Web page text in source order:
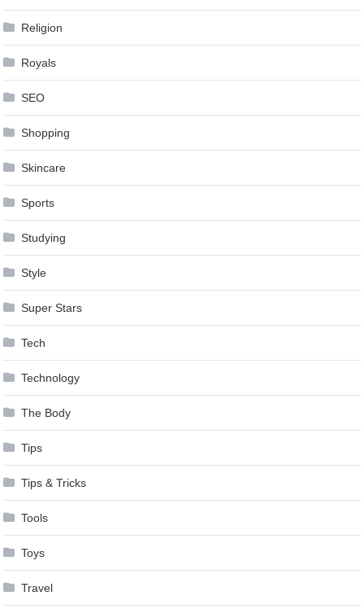
Religion
Royals
SEO
Shopping
Skincare
Sports
Studying
Style
Super Stars
Tech
Technology
The Body
Tips
Tips & Tricks
Tools
Toys
Travel